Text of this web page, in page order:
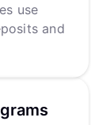
use
and